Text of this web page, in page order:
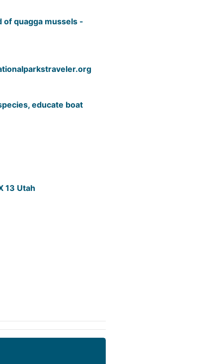
of quagga mussels -
educate boat
13 Utah